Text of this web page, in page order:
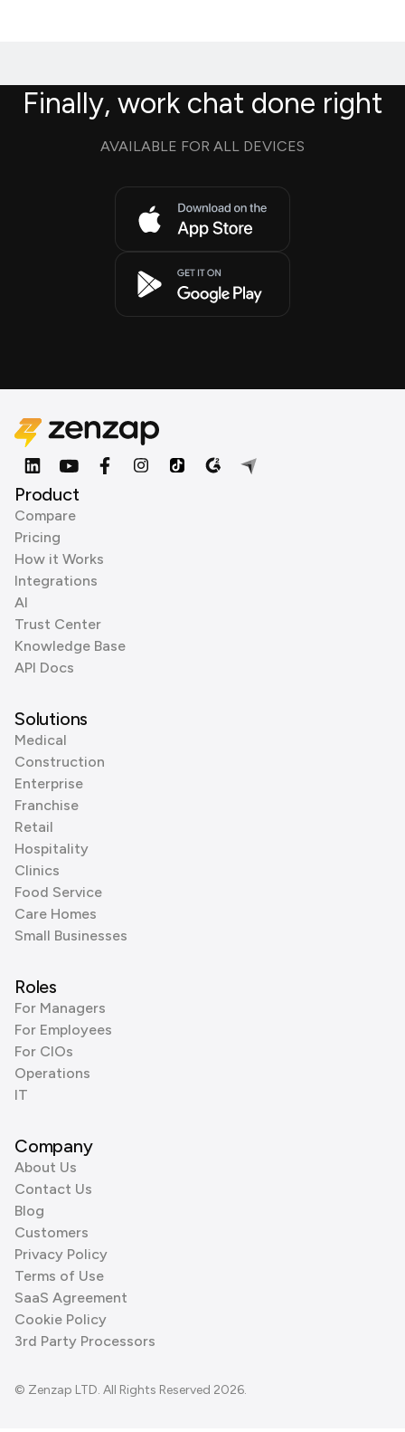
Finally, work chat done right
AVAILABLE FOR ALL DEVICES
Product
Compare
Pricing
How it Works
Integrations
AI
Trust Center
Knowledge Base
API Docs
Solutions
Medical
Construction
Enterprise
Franchise
Retail
Hospitality
Clinics
Food Service
Care Homes
Small Businesses
Roles
For Managers
For Employees
For CIOs
Operations
IT
Company
About Us
Contact Us
Blog
Customers
Privacy Policy
Terms of Use
SaaS Agreement
Cookie Policy
3rd Party Processors
© Zenzap LTD. All Rights Reserved 2026.